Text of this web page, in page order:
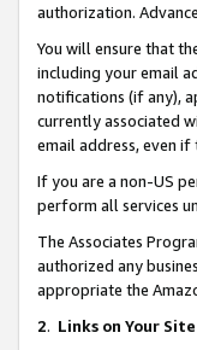
authorization.
You will ensure that
including your email
notifications (if any),
currently associated
email address, even
If you are a non-US
perform all services
The Associates
authorized any
appropriate the
2. Links on Your Site